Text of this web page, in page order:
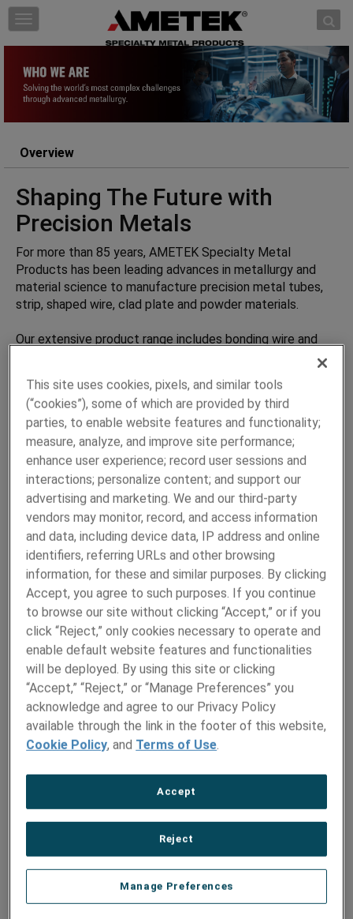
Skip to content
T
g
l
n
v
g
a
t
i
o
n
Overview
Shaping The Future with
Precision Metals
For more than 85 years, AMETEK Specialty Metal
Products has been leading advances in metallurgy and
material science to manufacture precision metal tubes,
strip, shaped wire, clad plate and powder materials.
Our extensive product range includes bonding wire and
ribbon, solder preforms, bond pads, thermal management
highest standards of quality and performance
Six World-Class
Manufacturers
AMETEK Specialty Metal Products consists of six world-
class manufacturers ofadvanced metal products
in the USA and UK. Each business is a leading expert in
their respective fields.
Whether it’s a custom material, a high-performance alloy,
or a metal product that hasn’t been manufactured before
– we have the engineering expertise to solve it.
Fine Tubes
Superior Tube
AMETEK SMP Eighty Four
COINING
Hamilton Precision Metals
AMETEK SMP Wallingford
This site uses cookies, pixels, and similar tools
(“cookies”), some of which are provided by third
parties, to enable website features and functionality;
measure, analyze, and improve site performance;
enhance user experience; record user sessions and
interactions; personalize content; and support our
advertising and marketing. We and our third-party
vendors may monitor, record, and access information
and data, including device data, IP address and online
identifiers, referring URLs and other browsing
information, for these and similar purposes. By clicking
Accept, you agree to such purposes. If you continue
to browse our site without clicking “Accept,” or if you
click “Reject,” only cookies necessary to operate and
enable default website features and functionalities
will be deployed. By using this site or clicking
“Accept,” “Reject,” or “Manage Preferences” you
acknowledge and agree to our Privacy Policy
available through the link in the footer of this website,
Cookie Policy, and Terms of Use.
Manage Preferences
Reject
Accept